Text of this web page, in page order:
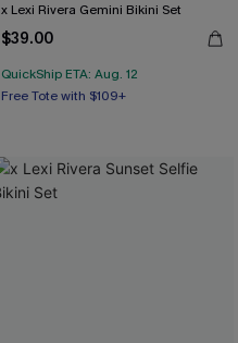
x Lexi Rivera Gemini Bikini Set
$39.00
QuickShip ETA: Aug. 12
Free Tote with $109+
Mix & Match Sizing